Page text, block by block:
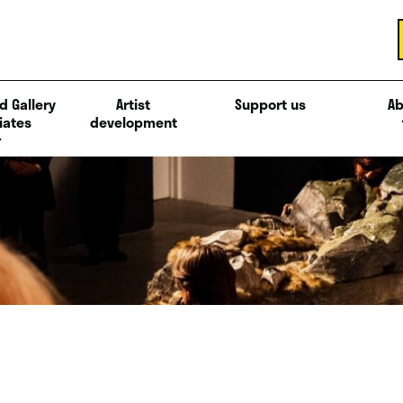
Gallery
Artist
development
Support us